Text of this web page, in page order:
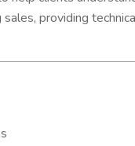
providing